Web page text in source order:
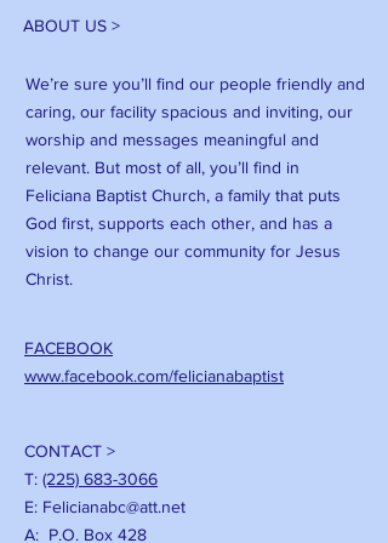
ABOUT US >
We’re sure you’ll find our people friendly and
caring, our facility spacious and inviting, our
worship and messages meaningful and
relevant. But most of all, you’ll find in
Feliciana Baptist Church, a family that puts
God first, supports each other, and has a
vision to change our community for Jesus
Christ.
FACEBOOK
www.facebook.com/felicianabaptist
CONTACT >
T: (225) 683-3066
E: Felicianabc@att.net
A: P.O. Box 428